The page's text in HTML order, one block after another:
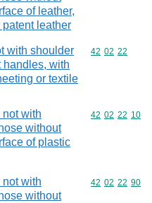
of leather,
leather
with shoulder
handles, with
or textile
Commodity
42 02 22
not with
without
of plastic
Commodity
42 02 22 10
not with
without
Commodity
42 02 22 90